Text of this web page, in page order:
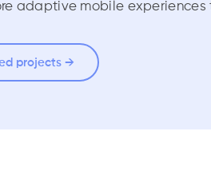
adaptive mobile experiences
projects →